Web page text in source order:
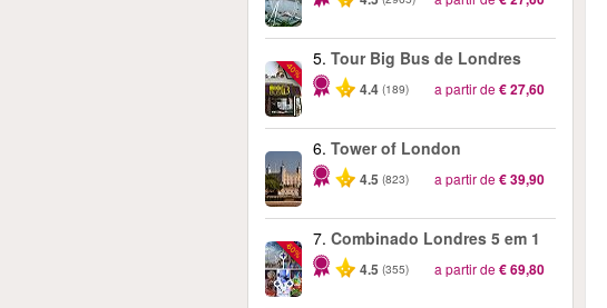
-40%
5. Tour Big Bus de Londres
4.4 (189) a partir de€ 27,60
6. Tower of London
4.5 (823) a partir de€ 39,90
-60%
7. Combinado Londres 5 em 1
4.5 (355) a partir de€ 69,80